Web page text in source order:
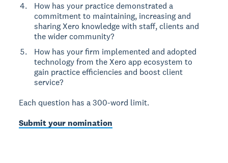
How has your practice demonstrated a
commitment to maintaining, increasing and
sharing Xero knowledge with staff, clients and
the wider community?
How has your firm implemented and adopted
technology from the Xero app ecosystem to
gain practice efficiencies and boost client
service?
Each question has a 300-word limit.
Submit your nomination